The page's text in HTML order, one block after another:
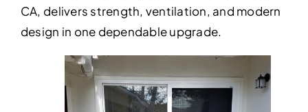
CA, delivers strength, ventilation, and modern
design in one dependable upgrade.